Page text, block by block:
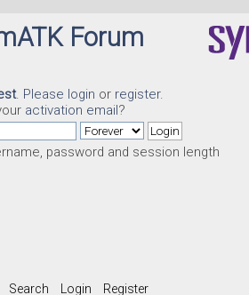
Forum
. Please login or register.
activation email?
password and session length
Search Login Register